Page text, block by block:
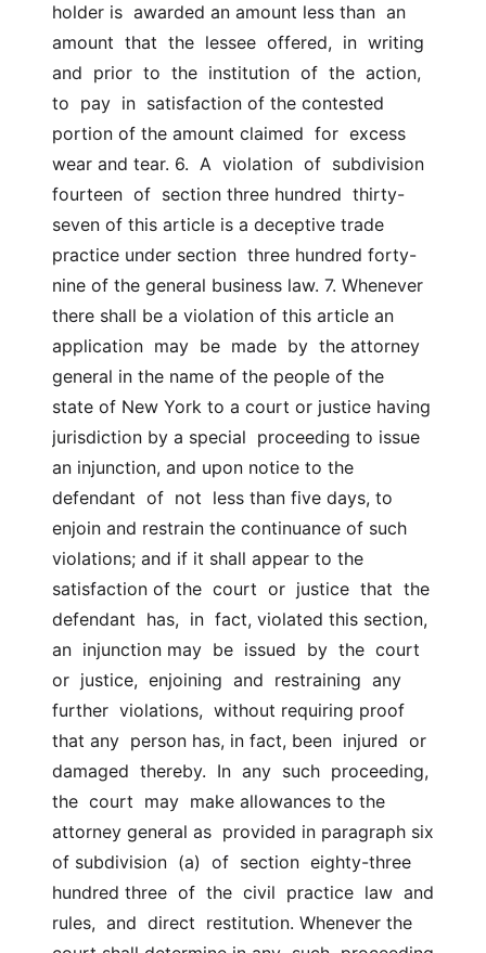
holder is  awarded an amount less than  an
amount  that  the  lessee  offered,  in  writing
and  prior  to  the  institution  of  the  action,
to  pay  in  satisfaction of the contested
portion of the amount claimed  for  excess
wear and tear. 6.  A  violation  of  subdivision
fourteen  of  section three hundred  thirty-
seven of this article is a deceptive trade
practice under section  three hundred forty-
nine of the general business law. 7. Whenever
there shall be a violation of this article an
application  may  be  made  by  the attorney
general in the name of the people of the
state of New York to a court or justice having
jurisdiction by a special  proceeding to issue
an injunction, and upon notice to the
defendant  of  not  less than five days, to
enjoin and restrain the continuance of such
violations; and if it shall appear to the
satisfaction of the  court  or  justice  that  the
defendant  has,  in  fact, violated this section,
an  injunction may  be  issued  by  the  court
or  justice,  enjoining  and  restraining  any
further  violations,  without requiring proof
that any  person has, in fact, been  injured  or
damaged  thereby.  In  any  such  proceeding,
the  court  may  make allowances to the
attorney general as  provided in paragraph six
of subdivision  (a)  of  section  eighty-three
hundred three  of  the  civil  practice  law  and
rules,  and  direct  restitution. Whenever the